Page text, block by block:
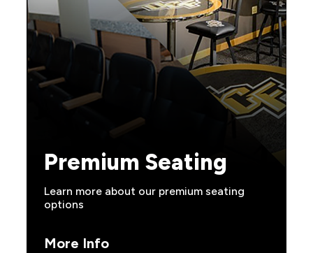
Premium Seating
Learn more about our premium seating
options
More Info